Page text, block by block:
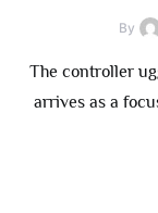
By
The controller
arrives as a